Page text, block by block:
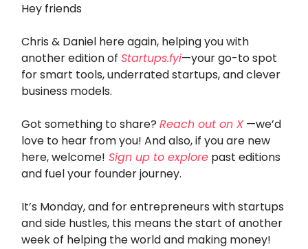
Hey friends
Chris & Daniel here again, helping you with
another edition of Startups.fyi—your go-to spot
for smart tools, underrated startups, and clever
business models.
Got something to share? Reach out on X —we’d
love to hear from you! And also, if you are new
here, welcome! Sign up to explore past editions
and fuel your founder journey.
It’s Monday, and for entrepreneurs with startups
and side hustles, this means the start of another
week of helping the world and making money!